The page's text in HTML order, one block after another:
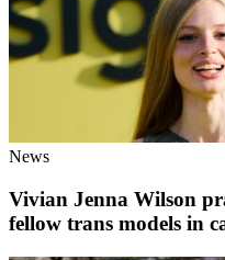
News
Vivian Jenna Wilson
fellow trans models in